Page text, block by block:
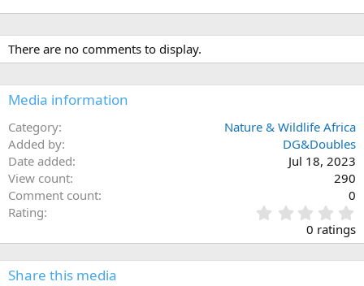
There are no comments to display.
Media information
Category
Nature & Wildlife Africa
Added by
DG&Doubles
Date added
Jul 18, 2023
View count
290
Comment count
0
Rating
.
0
0
0 ratings
Share this media